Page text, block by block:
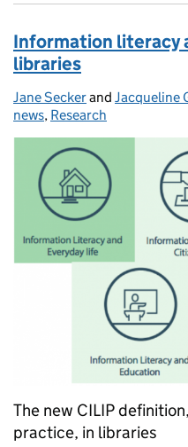
Information literacy
libraries
Posted by:
Jane Seckerand Jacqueline
news, Research
The new CILIP
practice, in libraries